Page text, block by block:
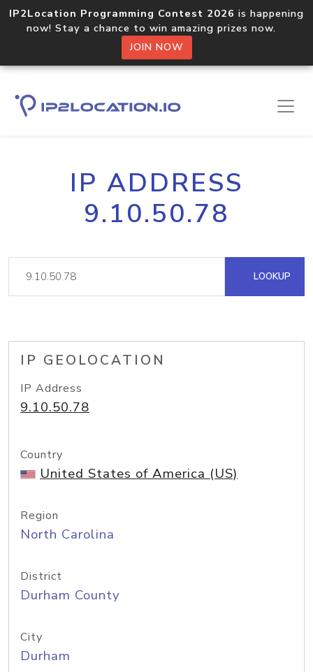
IP2Location Programming Contest 2026 is happening
now! Stay a chance to win amazing prizes now.
JOIN NOW
IP ADDRESS
9.10.50.78
LOOKUP
IP GEOLOCATION
IP Address
9.10.50.78
Country
United States of America (US)
Region
North Carolina
District
Durham County
City
Durham